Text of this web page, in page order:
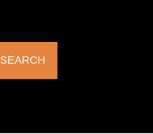
SEARCH